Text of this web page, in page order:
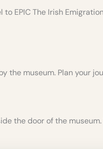
EPIC The Irish
the museum. Plan your
the door of the museum.